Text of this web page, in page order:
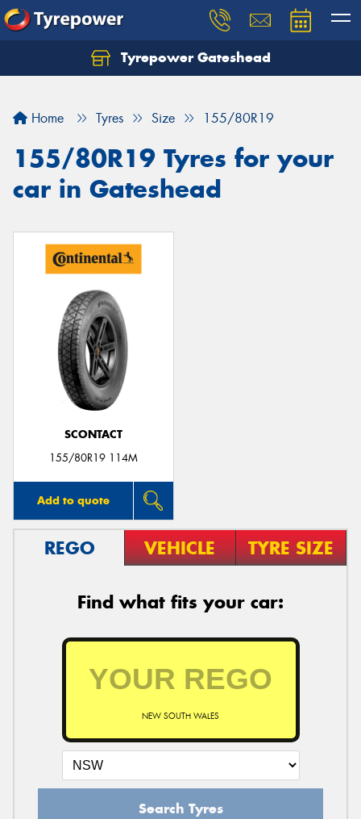
Tyrepower Gateshead
Home Tyres Size 155/80R19
155/80R19 Tyres for your
car in Gateshead
SCONTACT
155/80R19 114M
Add to quote
REGO VEHICLE TYRE SIZE
Find what fits your car:
NEW SOUTH WALES
Search Tyres
Let us know what you need, and our team will
Your details
Send